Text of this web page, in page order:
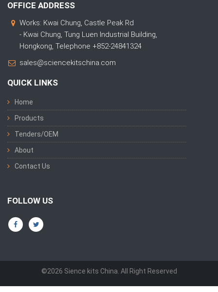
OFFICE ADDRESS
Works: Kwai Chung, Castle Peak Rd
- Kwai Chung, Tung Luen Industrial Building,
Hongkong, Telephone +852-24841324
sales@sciencekitschina.com
QUICK LINKS
Home
Products
Tenders/OEM
About
Contact Us
FOLLOW US
©2026 Sience kits China. All Right Reserved